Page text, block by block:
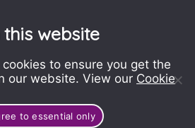
website
to ensure you get the
our website. View our Cookie
to essential only